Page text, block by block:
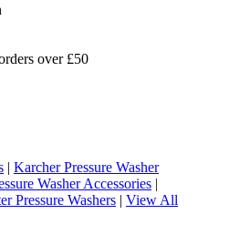
over £50
| Karcher Pressure Washer
Washer Accessories |
Pressure Washers | View All